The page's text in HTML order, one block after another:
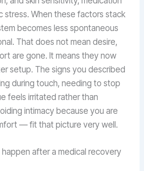
stress. When these factors stack
becomes less spontaneous
That does not mean desire,
are gone. It means they now
setup. The signs you described
during touch, needing to stop
feels irritated rather than
intimacy because you are
— fit that picture very well.
after a medical recovery